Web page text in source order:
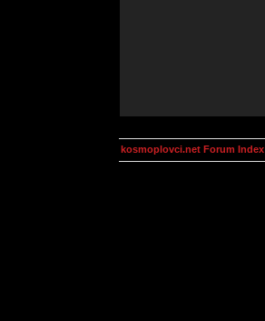
kosmoplovci.net Forum Index